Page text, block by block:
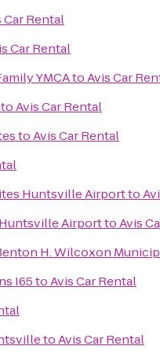
Car Rental
Car Rental
YMCAtoAvis Car
toAvis Car Rental
toAvis Car Rental
Huntsville Airportto
AirporttoAvis
H. Wilcoxon
I65toAvis Car Rental
toAvis Car Rental